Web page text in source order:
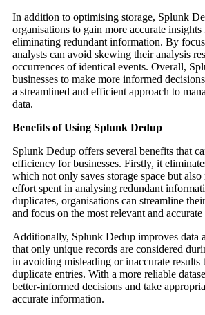
In addition to optimising storage, Splunk
organisations to gain more accurate
eliminating redundant information. By
analysts can avoid skewing their analysis
occurrences of identical events. Overall,
businesses to make more informed
a streamlined and efficient approach to
data.
Benefits of Using Splunk Dedup
Splunk Dedup offers several benefits that
efficiency for businesses. Firstly, it
which not only saves storage space but also
effort spent in analysing redundant
duplicates, organisations can streamline
and focus on the most relevant and accurate
Additionally, Splunk Dedup improves data
that only unique records are considered
in avoiding misleading or inaccurate results
duplicate entries. With a more reliable
better-informed decisions and take
accurate information.